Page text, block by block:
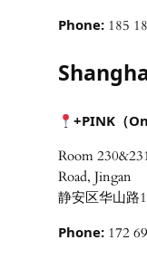
Phone:185
+PINK（
Room
Road, Jingan
静安区华山路
Phone: 172